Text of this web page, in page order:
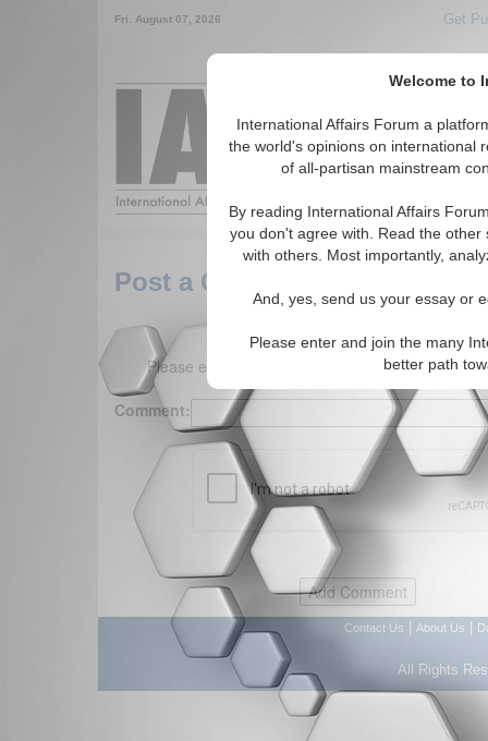
Welcome to
International Affairs Forum a
the world's opinions on international
of all-partisan mainstream
By reading International Affairs
you don't agree with. Read the
with others. Most importantly,
And, yes, send us your essay or
Please enter and join the many
better path
Fri. August 07, 2026 Get
Around the
Post a Comment
Please enter your comment below. (150
Comment:
Contact Us About Us
All Rights